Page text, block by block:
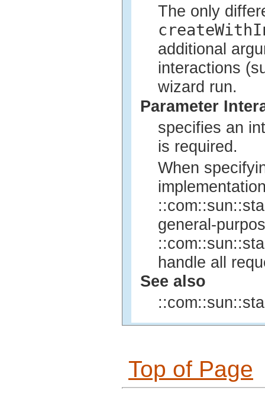
The only
additional
interactions
wizard run.
Parameter
specifies an
is required.
When
general-
handle all
See also
Top of Page